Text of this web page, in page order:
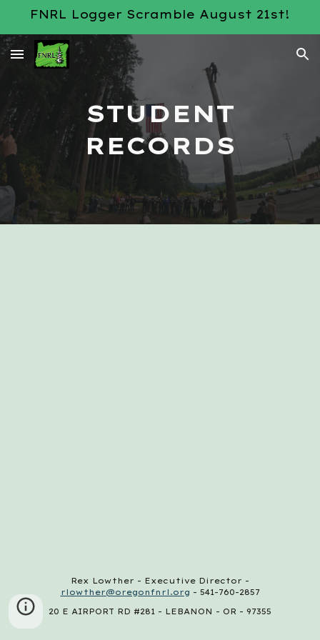
FNRL Logger Scramble August 21st!
STUDENT
RECORDS
Rex Lowther - Executive Director -
rlowther@oregonfnrl.org - 541-760-2857
20 E AIRPORT RD #281 - LEBANON - OR - 97355